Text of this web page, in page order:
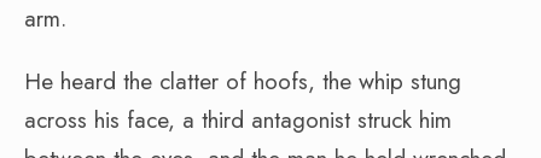
arm.
He heard the clatter of hoofs, the whip stung
across his face, a third antagonist struck him